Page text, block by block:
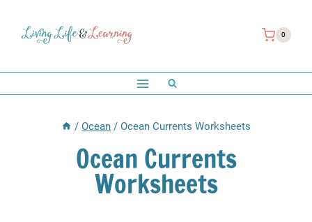
0
/ Ocean / Ocean Currents Worksheets
Ocean Currents
Worksheets